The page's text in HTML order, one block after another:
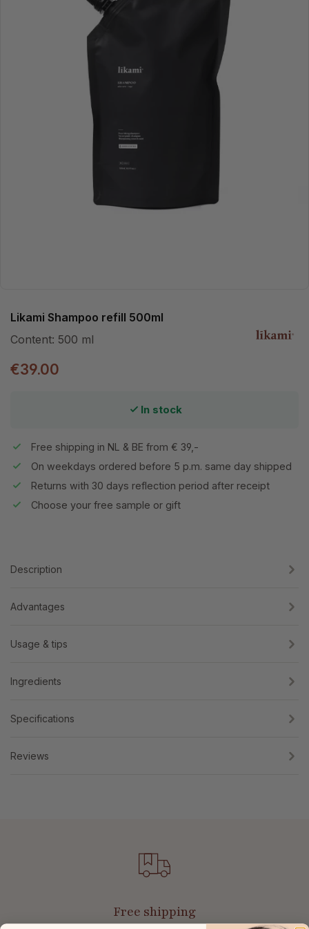
Likami Shampoo refill 500ml
Content: 500 ml
€39.00
In stock
Free shipping in NL & BE from € 39,-
On weekdays ordered before 5 p.m. same day shipped
Returns with 30 days reflection period after receipt
Choose your free sample or gift
Description
Advantages
Usage & tips
Ingredients
Specifications
Reviews
Free shipping